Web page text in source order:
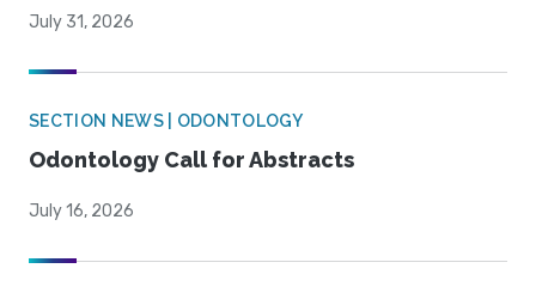
July 31, 2026
SECTION NEWS | ODONTOLOGY
Odontology Call for Abstracts
July 16, 2026